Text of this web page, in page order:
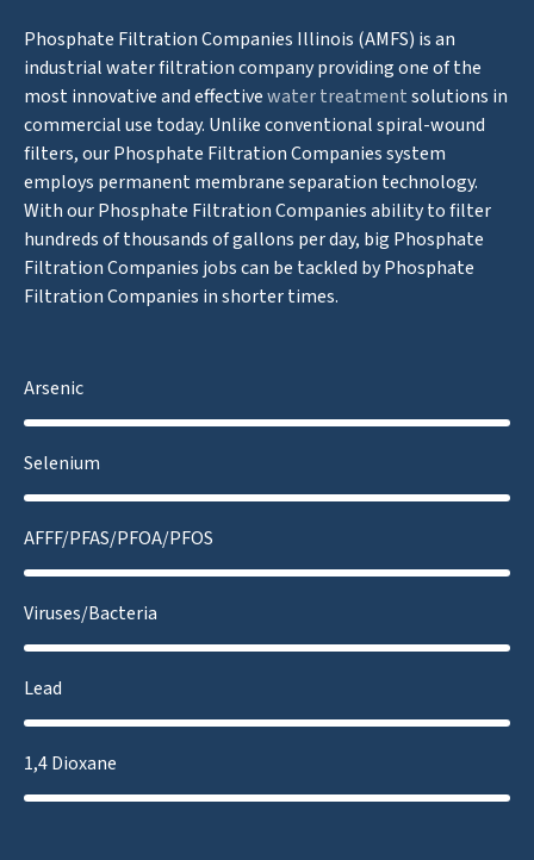
Phosphate Filtration Companies Illinois (AMFS) is an
industrial water filtration company providing one of the
most innovative and effectivewater treatmentsolutions in
commercial use today. Unlike conventional spiral-wound
filters, our Phosphate Filtration Companies system
employs permanent membrane separation technology.
With our Phosphate Filtration Companies ability to filter
hundreds of thousands of gallons per day, big Phosphate
Filtration Companies jobs can be tackled by Phosphate
Filtration Companies in shorter times.
Arsenic
Selenium
AFFF/PFAS/PFOA/PFOS
Viruses/Bacteria
Lead
1,4 Dioxane